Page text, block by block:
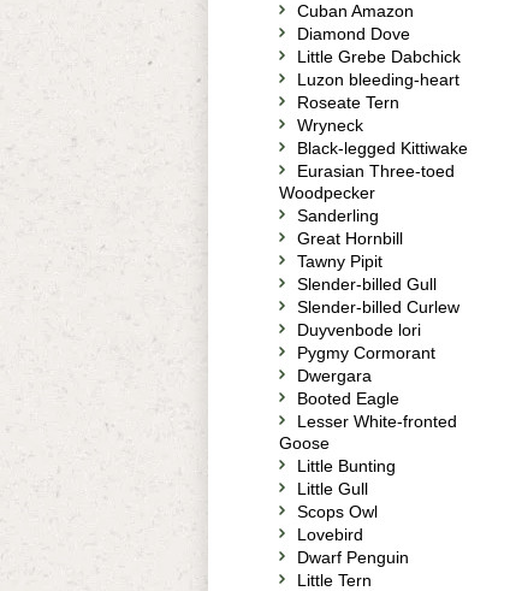
Cuban Amazon
Diamond Dove
Little Grebe Dabchick
Luzon bleeding-heart
Roseate Tern
Wryneck
Black-legged Kittiwake
Eurasian Three-toed
Woodpecker
Sanderling
Great Hornbill
Tawny Pipit
Slender-billed Gull
Slender-billed Curlew
Duyvenbode lori
Pygmy Cormorant
Dwergara
Booted Eagle
Lesser White-fronted
Goose
Little Bunting
Little Gull
Scops Owl
Lovebird
Dwarf Penguin
Little Tern